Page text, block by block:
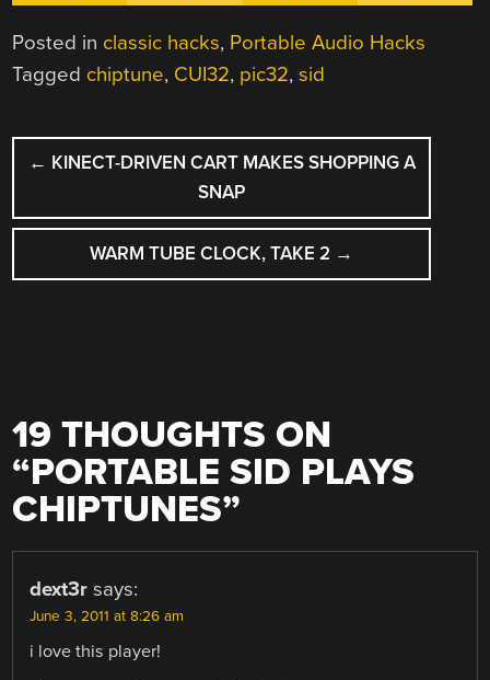
Posted in classic hacks, Portable Audio Hacks
Tagged chiptune, CUI32, pic32,sid
POST
NAVIGATION
← KINECT-DRIVEN CART MAKES SHOPPING A
SNAP
WARM TUBE CLOCK, TAKE 2 →
19 THOUGHTS ON
“PORTABLE SID PLAYS
CHIPTUNES”
dext3r says:
June 3, 2011 at 8:26 am
i love this player!